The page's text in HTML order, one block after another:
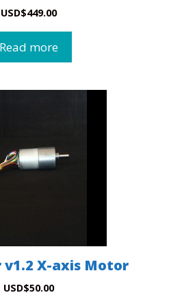
USD$449.00
Read more
v1.2 X-axis Motor
USD$50.00